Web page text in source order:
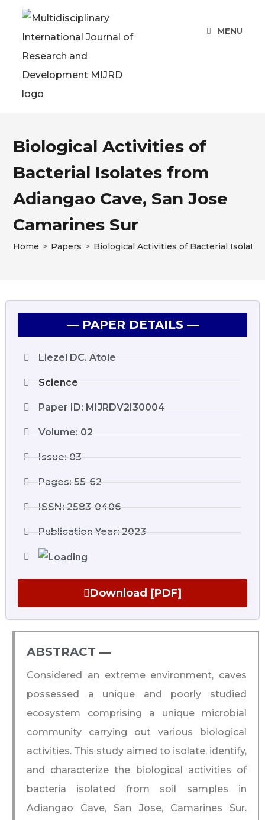
MENU
Biological Activities of
Bacterial Isolates from
Adiangao Cave, San Jose
Camarines Sur
Home > Papers > Biological Activities of Bacterial Isolates
― PAPER DETAILS ―
Liezel DC. Atole
Science
Paper ID: MIJRDV2I30004
Volume: 02
Issue: 03
Pages: 55-62
ISSN: 2583-0406
Publication Year: 2023
Download [PDF]
ABSTRACT ―​
Considered an extreme environment, caves
possessed a unique and poorly studied
ecosystem comprising a unique microbial
community carrying out various biological
activities. This study aimed to isolate, identify,
and characterize the biological activities of
bacteria isolated from soil samples in
Adiangao Cave, San Jose, Camarines Sur.